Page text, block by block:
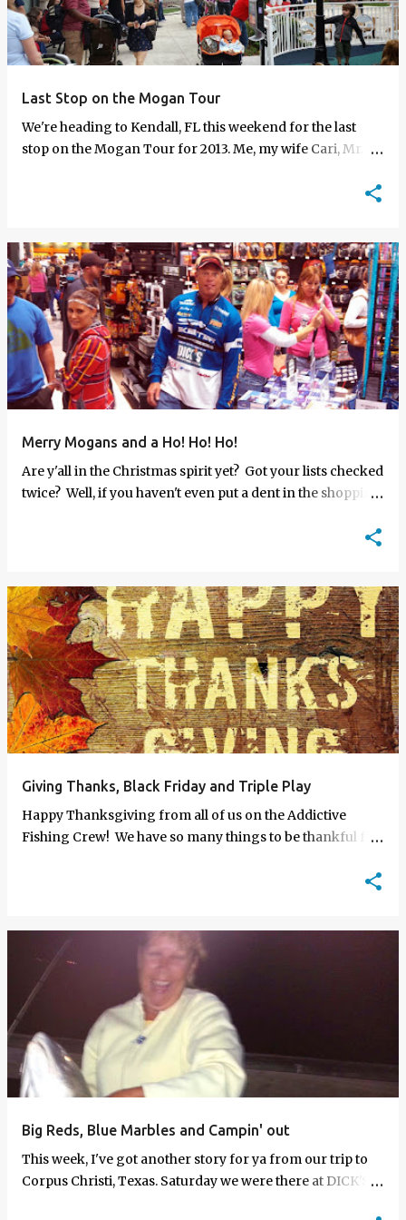
t
s
Last Stop on the Mogan Tour
We're heading to Kendall, FL this weekend for the last
stop on the Mogan Tour for 2013. Me, my wife Cari, Mr.
Merry Mogans and a Ho! Ho! Ho!
Are y'all in the Christmas spirit yet? Got your lists checked
twice? Well, if you haven't even put a dent in the shopping
Giving Thanks, Black Friday and Triple Play
Happy Thanksgiving from all of us on the Addictive
Fishing Crew! We have so many things to be thankful for,
Big Reds, Blue Marbles and Campin' out
This week, I've got another story for ya from our trip to
Corpus Christi, Texas. Saturday we were there at DICK'S